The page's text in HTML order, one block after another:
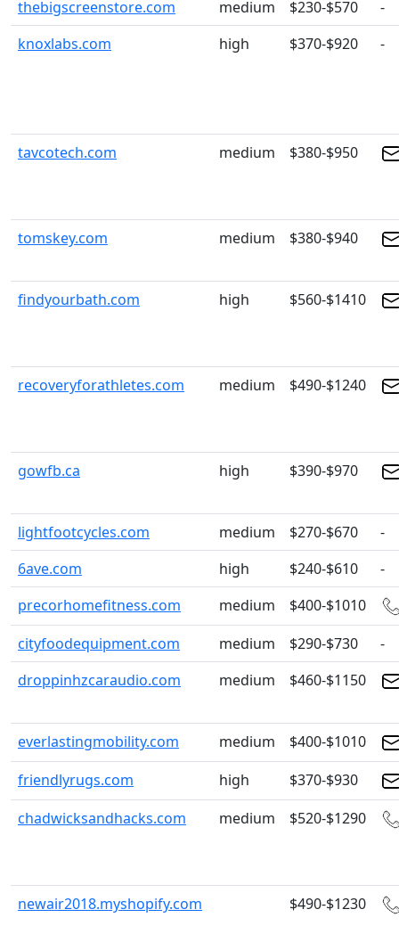
thebigscreenstore.com medium $230-$570
-
knoxlabs.com
high $370-$920 -
tavcotech.com medium $380-$950
tomskey.com medium $380-$940
findyourbath.com high $560-$1410
recoveryforathletes.com medium $490-$1240
gowfb.ca high $390-$970
lightfootcycles.com medium $270-$670
-
6ave.com
high $240-$610
-
precorhomefitness.com
medium
$400-$1010
cityfoodequipment.com
medium $290-$730
-
droppinhzcaraudio.com
medium $460-$1150
everlastingmobility.com medium
$400-$1010
friendlyrugs.com
high
$370-$930
chadwicksandhacks.com
medium $520-$1290
newair2018.myshopify.com $490-$1230